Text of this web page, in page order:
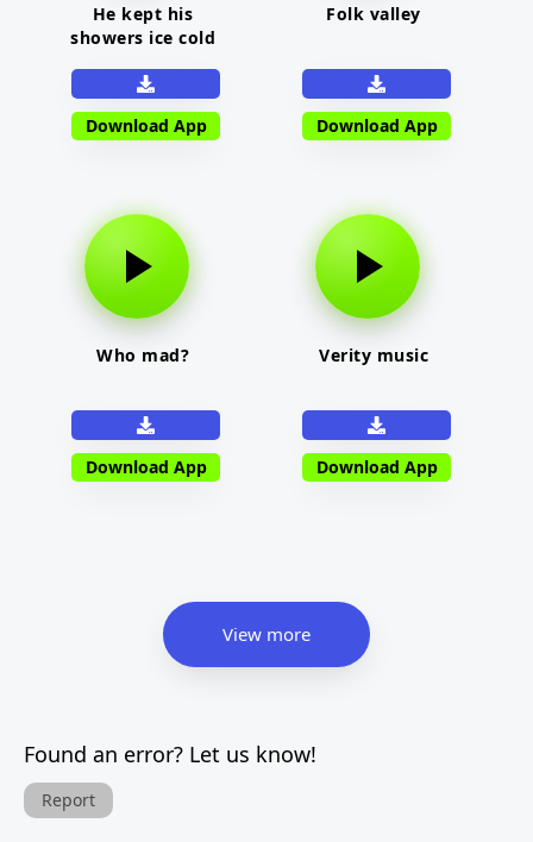
He kept his
showers ice cold
Download App
Folk valley
Download App
Who mad?
Download App
Verity music
Download App
View more
Found an error? Let us know!
Report